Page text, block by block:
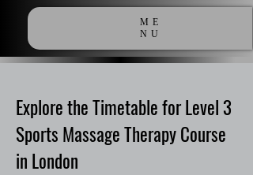
ME
NU
Explore the Timetable for Level 3
Sports Massage Therapy Course
in London